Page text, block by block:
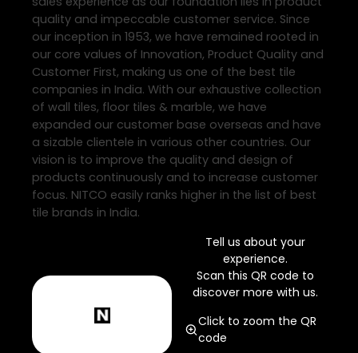
quality and impeccable customer service. Since
our inception in 1953, we have remained rooted in
our core values of Innovation, Product Quality and
Customer First, making us one of the best tile
companies in India. With our exhaustive collection
of wall tiles, floor tiles & marble, we have
expanded our customer base overseas and have
a sizable clientele in various other countries. Our
vision is to improve the quality and design of
products continuously and to increase customer
focus. NITCO easily ranks higher in the list of best
tile brands in India.
Tell us about your
experience.
Scan this QR code to
discover more with us.
Click to zoom the QR
code